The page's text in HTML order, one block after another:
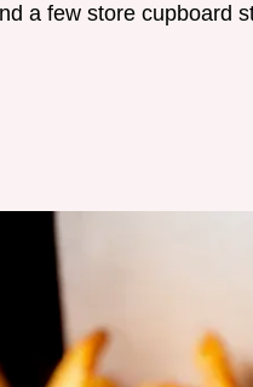
a few store cupboard